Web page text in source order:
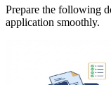
Prepare the following
application smoothly.